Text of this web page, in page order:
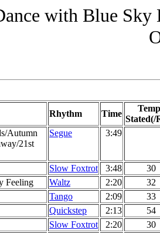
with Blue Sky
Rhythm Time
Stated(/
Autumn
21st
Segue 3:49
Slow Foxtrot 3:48
30
Feeling
Waltz 2:20
32
Tango 2:09
33
Quickstep 2:13
54
Slow Foxtrot 2:20
30